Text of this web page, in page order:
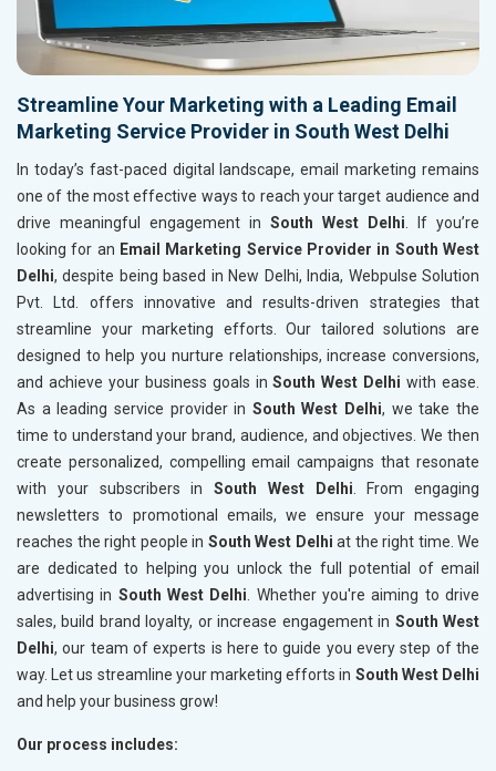
Streamline Your Marketing with a Leading Email
Marketing Service Provider in South West Delhi
In today’s fast-paced digital landscape, email marketing remains
one of the most effective ways to reach your target audience and
drive meaningful engagement in South West Delhi . If you’re
looking for an Email Marketing Service Provider in South West
Delhi, despite being based in New Delhi, India, Webpulse Solution
Pvt. Ltd. offers innovative and results-driven strategies that
streamline your marketing efforts. Our tailored solutions are
designed to help you nurture relationships, increase conversions,
and achieve your business goals inSouth West Delhi with ease.
As a leading service provider in South West Delhi, we take the
time to understand your brand, audience, and objectives. We then
create personalized, compelling email campaigns that resonate
with your subscribers in South West Delhi . From engaging
newsletters to promotional emails, we ensure your message
reaches the right people in South West Delhi at the right time. We
are dedicated to helping you unlock the full potential of email
advertising in South West Delhi . Whether you're aiming to drive
sales, build brand loyalty, or increase engagement in South West
Delhi, our team of experts is here to guide you every step of the
way. Let us streamline your marketing efforts in South West Delhi
and help your business grow!
Our process includes: